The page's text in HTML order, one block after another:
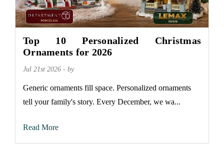
Top 10 Personalized Christmas
Ornaments for 2026
Jul 21st 2026 - by
Generic ornaments fill space. Personalized ornaments
tell your family's story. Every December, we wa...
Read More